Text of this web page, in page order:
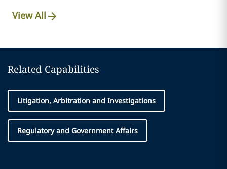
View All
Related Capabilities
Litigation, Arbitration and Investigations
Regulatory and Government Affairs